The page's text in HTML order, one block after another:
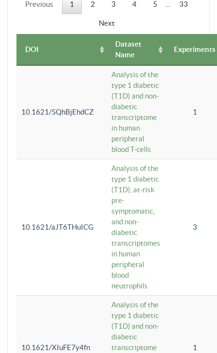
Previous 1 2 3 4 5 33
Next
DOI
Dataset
Name
Experiments
10.1621/SQhBjEhdCZ
Analysis of the
type 1 diabetic
(T1D) and non-
diabetic
transcriptome
in human
peripheral
blood T-cells
1
10.1621/aJT6THuICG
Analysis of the
type 1 diabetic
(T1D), at-risk
pre-
symptomatic,
and non-
diabetic
transcriptomes
in human
peripheral
blood
neutrophils
3
10.1621/XIuFE7y4fn
Analysis of the
type 1 diabetic
(T1D) and non-
diabetic
transcriptome
1